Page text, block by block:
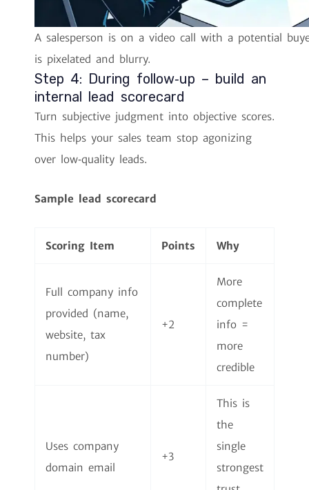
A salesperson is on a video call with a potential
is pixelated and blurry.
Step 4: During follow‑up – build an
internal lead scorecard
Turn subjective judgment into objective scores.
This helps your sales team stop agonizing
over low‑quality leads.
Sample lead scorecard
Scoring Item Points Why
Full company info
provided (name,
website, tax
number)
+2
More
complete
info =
more
credible
Uses company
domain email
+3
This is
the
single
strongest